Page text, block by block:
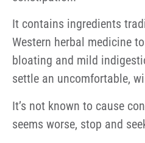
It contains ingredients
Western herbal medicine
bloating and mild
settle an uncomfortable,
It’s not known to cause
seems worse, stop and